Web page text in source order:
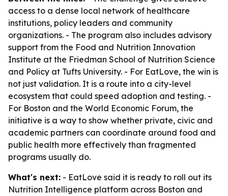
access to a dense local network of healthcare
institutions, policy leaders and community
organizations. - The program also includes advisory
support from the Food and Nutrition Innovation
Institute at the Friedman School of Nutrition Science
and Policy at Tufts University. - For EatLove, the win is
not just validation. It is a route into a city-level
ecosystem that could speed adoption and testing. -
For Boston and the World Economic Forum, the
initiative is a way to show whether private, civic and
academic partners can coordinate around food and
public health more effectively than fragmented
programs usually do.
What's next: - EatLove said it is ready to roll out its
Nutrition Intelligence platform across Boston and